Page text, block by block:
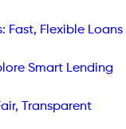
Fast, Flexible Loans
Smart Lending
Transparent